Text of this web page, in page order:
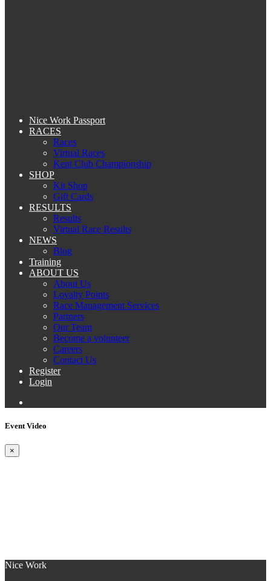
Nice Work Passport
RACES
Races
Virtual Races
Kent Club Championship
SHOP
Kit Shop
Gift Cards
RESULTS
Results
Virtual Race Results
NEWS
Blog
Training
ABOUT US
About Us
Loyalty Points
Race Management Services
Partners
Our Team
Become a volunteer
Careers
Contact Us
Register
Login
Event Video
×
Nice Work